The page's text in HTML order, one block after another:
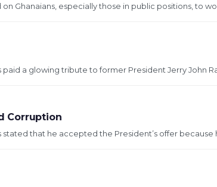
Ghanaians, especially those in public positions, to
a glowing tribute to former President Jerry John
Corruption
that he accepted the President’s offer because